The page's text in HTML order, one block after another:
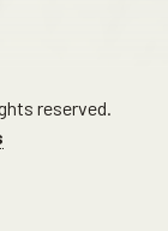
reserved.